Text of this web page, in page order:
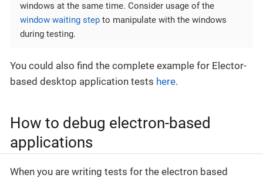
windows at the same time. Consider usage of the
window waiting step to manipulate with the windows
during testing.
You could also find the complete example for Elector-
based desktop application tests here.
How to debug electron-based
applications
When you are writing tests for the electron based